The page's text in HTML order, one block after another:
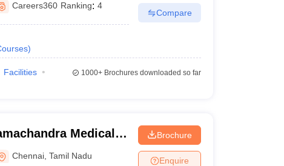
Careers360 Ranking: 4
)
Compare
Facilities
1000+Brochures downloaded so far
Medical
Chennai
Chennai ,Tamil Nadu
Brochure
Enquire